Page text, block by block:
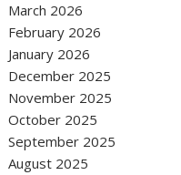
March 2026
February 2026
January 2026
December 2025
November 2025
October 2025
September 2025
August 2025